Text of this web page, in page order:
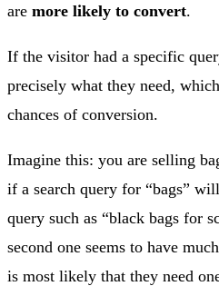
are more likely to convert.
If the visitor had a specific
precisely what they need,
chances of conversion.
Imagine this: you are selling
if a search query for “bags”
query such as “black bags for
second one seems to have
is most likely that they need